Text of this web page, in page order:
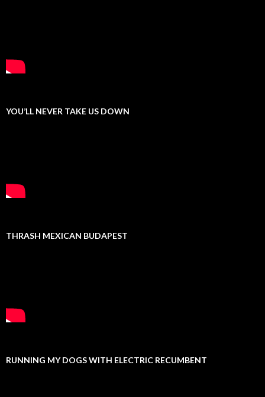
YOU’LL NEVER TAKE US DOWN
THRASH MEXICAN BUDAPEST
RUNNING MY DOGS WITH ELECTRIC RECUMBENT